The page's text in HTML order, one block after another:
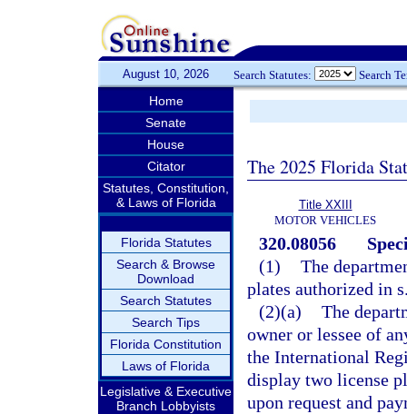
August 10, 2026 Search Statutes: Search
Home
Senate
House
Citator
Statutes, Constitution,
& Laws of Florida
Florida Statutes
Search & Browse
Download
Search Statutes
Search Tips
Florida Constitution
Laws of Florida
Legislative & Executive
Branch Lobbyists
The 2025 Florida
Title XXIII
MOTOR VEHICLES
320.08056
(1) The
plates authorized in
(2)(a) The
owner or lessee of
the International
display two license
upon request and